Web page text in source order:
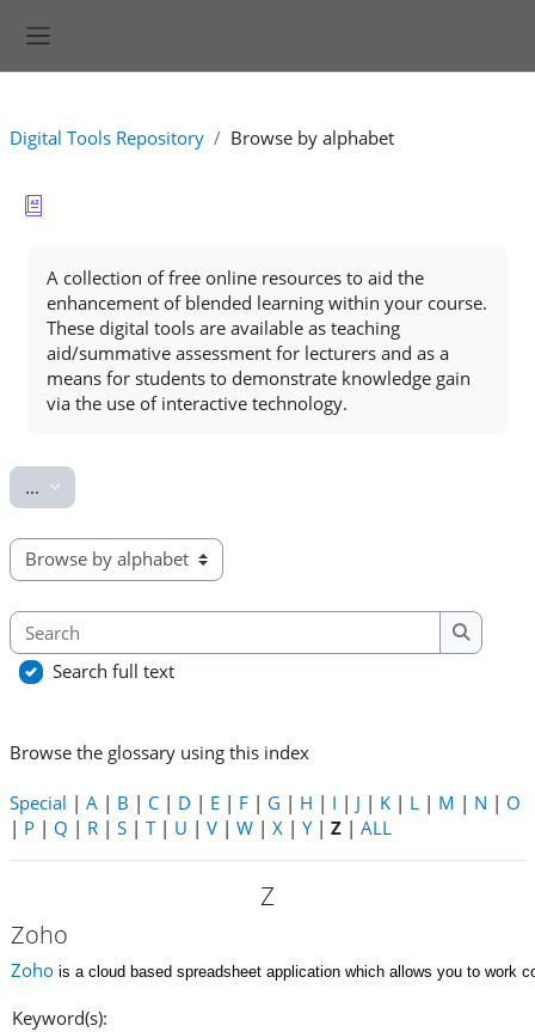
Digital Tools Repository Browse by alphabet
A collection of free online resources to aid the
enhancement of blended learning within your course.
These digital tools are available as teaching
aid/summative assessment for lecturers and as a
means for students to demonstrate knowledge gain
via the use of interactive technology.
... Export entries
Browse the glossary using this index
Search
Search
Search full text
Browse the glossary using this index
Special | A | B | C | D | E | F | G | H | I | J | K | L | M | N | O
| P | Q | R | S | T| U | V | W | X | Y| Z | ALL
Z
Zoho
Zoho is a cloud based spreadsheet application which allows you to work
Keyword(s):